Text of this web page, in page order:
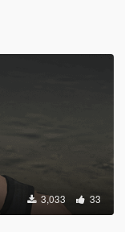
3,033 33